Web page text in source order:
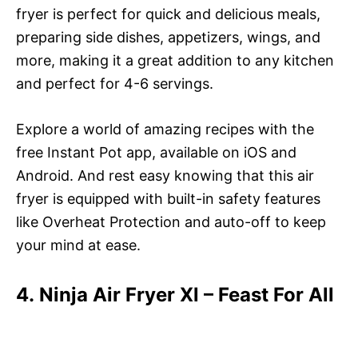
fryer is perfect for quick and delicious meals,
preparing side dishes, appetizers, wings, and
more, making it a great addition to any kitchen
and perfect for 4-6 servings.
Explore a world of amazing recipes with the
free Instant Pot app, available on iOS and
Android. And rest easy knowing that this air
fryer is equipped with built-in safety features
like Overheat Protection and auto-off to keep
your mind at ease.
4. Ninja Air Fryer Xl – Feast For All